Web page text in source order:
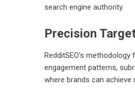
search engine authority.
Precision
RedditSEO’s
engagement patterns,
where brands can achieve